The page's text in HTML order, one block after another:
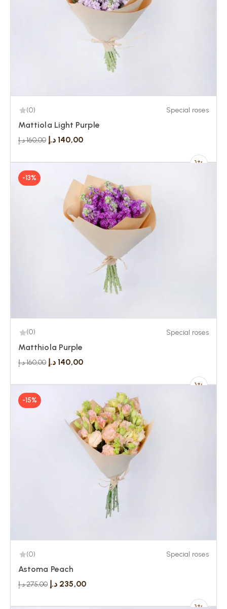
(0) Special roses
Mattiola Light Purple
160,00د.إ 140,00 د.إ
-13%
(0) Special roses
Matthiola Purple
160,00د.إ 140,00 د.إ
-15%
(0) Special roses
Astoma Peach
275,00د.إ 235,00 د.إ